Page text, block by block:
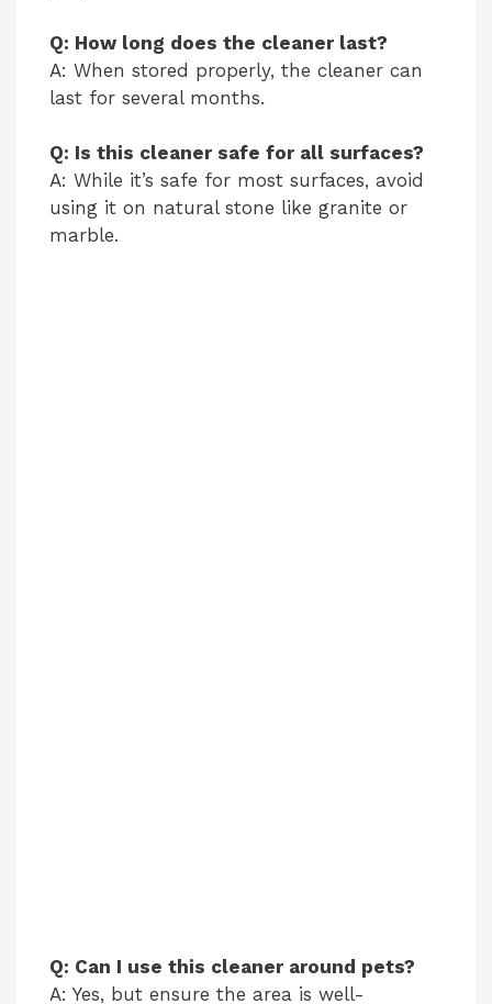
Q: How long does the cleaner last?
A: When stored properly, the cleaner can
last for several months.
Q: Is this cleaner safe for all surfaces?
A: While it’s safe for most surfaces, avoid
using it on natural stone like granite or
marble.
Q: Can I use this cleaner around pets?
A: Yes, but ensure the area is well-